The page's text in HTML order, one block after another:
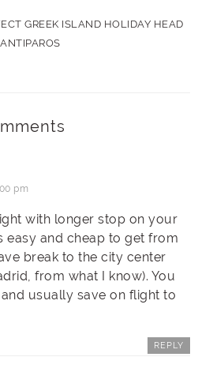
GREEK ISLAND HOLIDAY HEAD
pm
with longer stop on your
easy and cheap to get from
break to the city center
from what I know). You
usually save on flight to
REPLY